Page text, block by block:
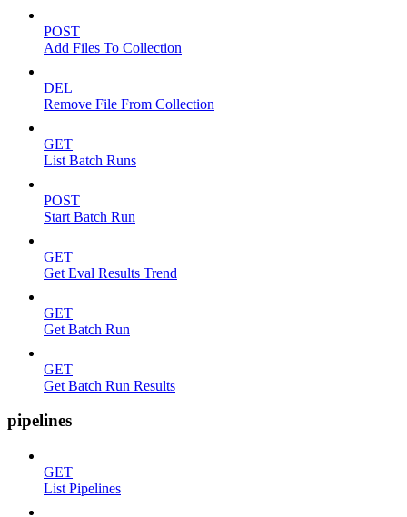
POST
Add Files To Collection
DEL
Remove File From Collection
GET
List Batch Runs
POST
Start Batch Run
GET
Get Eval Results Trend
GET
Get Batch Run
GET
Get Batch Run Results
pipelines
GET
List Pipelines